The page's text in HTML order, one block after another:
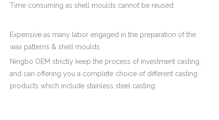
Time consuming as shell moulds cannot be reused.
Expensive as many labor engaged in the preparation of the
wax patterns & shell moulds.
Ningbo OEM strictly keep the process of investment casting,
and can offering you a complete choice of different casting
products which include stainless steel casting.